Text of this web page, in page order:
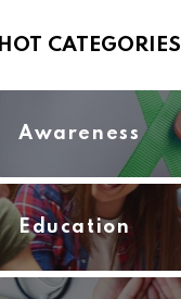
HOT CATEGORIES
Awareness
Education